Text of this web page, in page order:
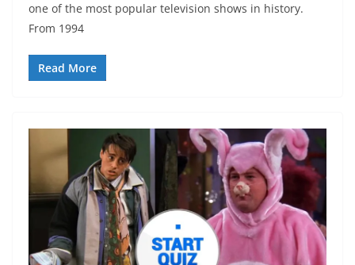
one of the most popular television shows in history.
From 1994
Read More